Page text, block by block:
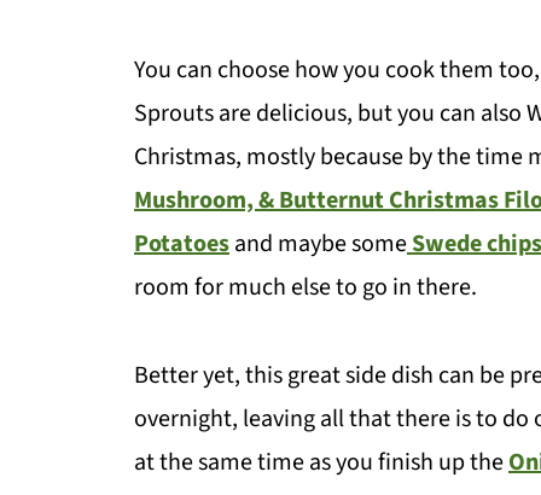
You can choose how you cook them
Sprouts are delicious, but you can also
Christmas, mostly because by the time
Mushroom, & Butternut Christmas
Potatoesand maybe someSwede chips
room for much else to go in there.
Better yet, this great side dish can be
overnight, leaving all that there is to
at the same time as you finish up the